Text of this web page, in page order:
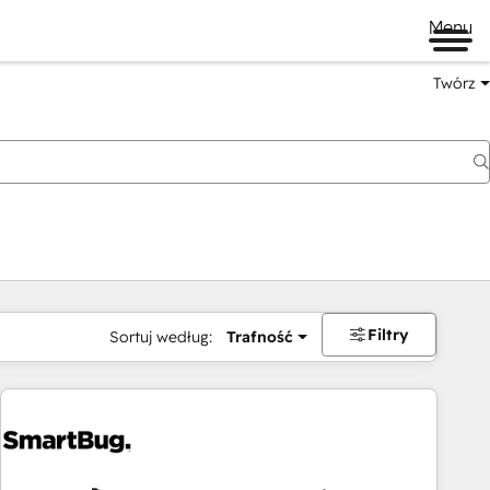
Menu
Twórz
Sortuj według: Trafność Filtry